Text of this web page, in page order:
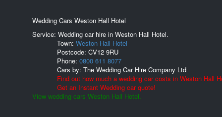
Wedding Cars Weston Hall Hotel
Service: Wedding car hire in Weston Hall Hotel.
Town: Weston Hall Hotel
Postcode: CV12 9RU
Phone: 0800 611 8077
Cars by: The Wedding Car Hire Company Ltd
Find out how much a wedding car costs in Weston Hall
Get an Instant Wedding car quote!
View wedding cars Weston Hall Hotel.